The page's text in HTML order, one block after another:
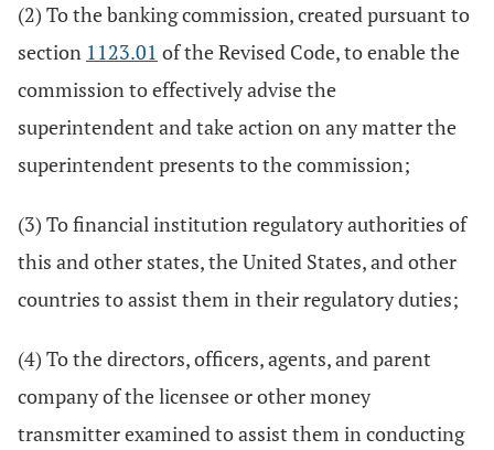
(2) To the banking commission, created pursuant to
section 1123.01 of the Revised Code, to enable the
commission to effectively advise the
superintendent and take action on any matter the
superintendent presents to the commission;
(3) To financial institution regulatory authorities of
this and other states, the United States, and other
countries to assist them in their regulatory duties;
(4) To the directors, officers, agents, and parent
company of the licensee or other money
transmitter examined to assist them in conducting